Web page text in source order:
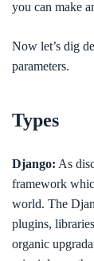
you can make
Now let’s dig
parameters.
Types
Django: As
framework
world. The
plugins,
organic